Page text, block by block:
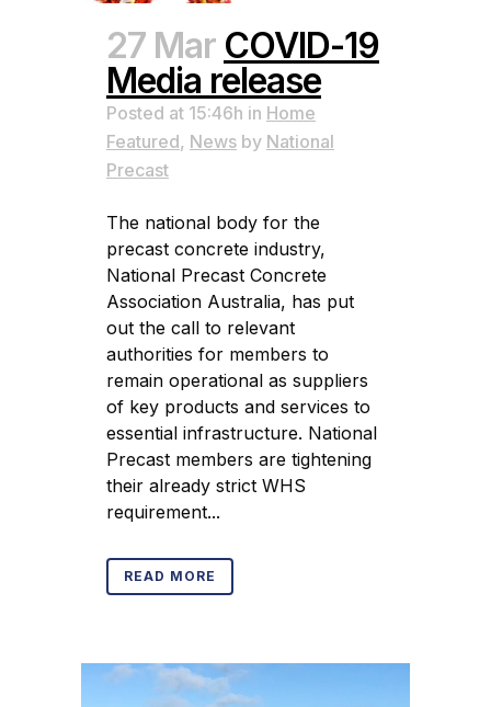
27 Mar COVID-19
Media release
Posted at 15:46h in Home
Featured, News by National
Precast
The national body for the
precast concrete industry,
National Precast Concrete
Association Australia, has put
out the call to relevant
authorities for members to
remain operational as suppliers
of key products and services to
essential infrastructure. National
Precast members are tightening
their already strict WHS
requirement...
READ MORE